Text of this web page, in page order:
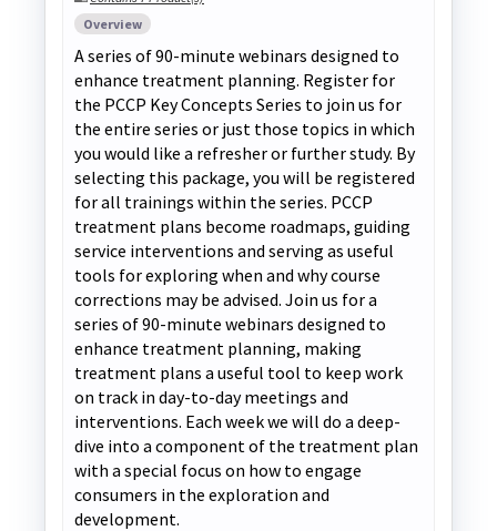
Overview
A series of 90-minute webinars designed to
enhance treatment planning. Register for
the PCCP Key Concepts Series to join us for
the entire series or just those topics in which
you would like a refresher or further study. By
selecting this package, you will be registered
for all trainings within the series. PCCP
treatment plans become roadmaps, guiding
service interventions and serving as useful
tools for exploring when and why course
corrections may be advised. Join us for a
series of 90-minute webinars designed to
enhance treatment planning, making
treatment plans a useful tool to keep work
on track in day-to-day meetings and
interventions. Each week we will do a deep-
dive into a component of the treatment plan
with a special focus on how to engage
consumers in the exploration and
development.